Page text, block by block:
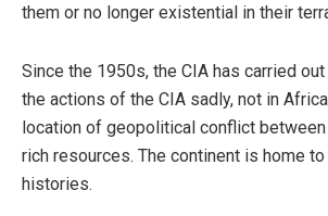
them or no longer existential in their
Since the 1950s, the CIA has carried
the actions of the CIA sadly, not in
location of geopolitical conflict
rich resources. The continent is home
histories.